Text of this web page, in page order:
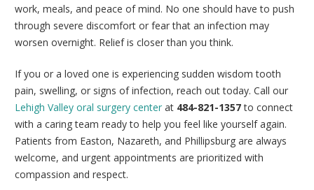
work, meals, and peace of mind. No one should have to push
through severe discomfort or fear that an infection may
worsen overnight. Relief is closer than you think.
If you or a loved one is experiencing sudden wisdom tooth
pain, swelling, or signs of infection, reach out today. Call our
Lehigh Valley oral surgery center at 484-821-1357to connect
with a caring team ready to help you feel like yourself again.
Patients from Easton, Nazareth, and Phillipsburg are always
welcome, and urgent appointments are prioritized with
compassion and respect.